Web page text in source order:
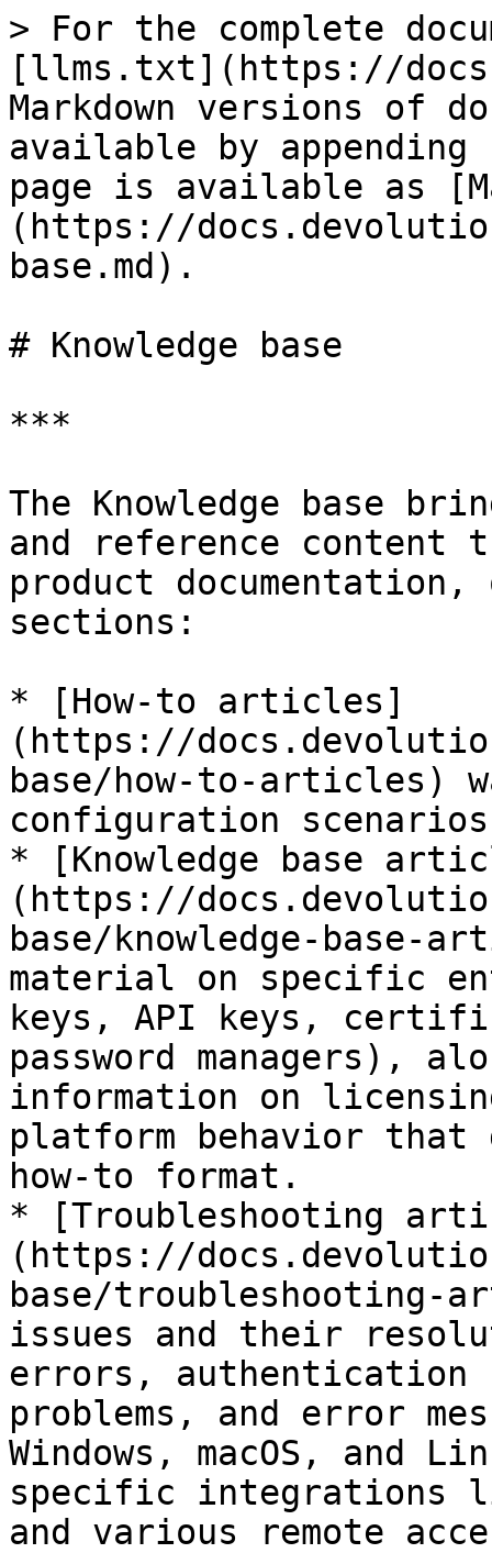
> For the complete
[llms.txt](https://
Markdown versions of
available by
page is available as
(https://
base.md).
# Knowledge base
***
The Knowledge base
and reference content
product
sections:
* [How-to articles]
(https://
base/how-to-articles)
configuration
* [Knowledge base
(https://
base/knowledge-base-
material on specific
keys, API keys,
password managers),
information on
platform behavior
how-to format.
* [Troubleshooting
(https://
base/troubleshooting-
issues and their
errors, authentication
problems, and error
Windows, macOS, and
specific integrations
and various remote